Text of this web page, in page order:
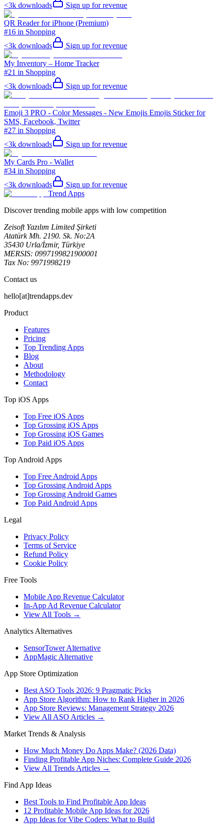
<3k downloads Sign up for revenue
QR Reader for iPhone (Premium)
#16 in Shopping
<3k downloads Sign up for revenue
My Inventory – Home Tracker
#21 in Shopping
<3k downloads Sign up for revenue
Emoji 3 PRO - Color Messages - New Emojis Emojis Sticker for
SMS, Facebook, Twitter
#27 in Shopping
<3k downloads Sign up for revenue
My Cards Pro - Wallet
#34 in Shopping
<3k downloads
Sign up for revenue
Trend Apps
Discover trending mobile apps with low competition
Zeisoft Yazılım Limited Şirketi
Atatürk Mh. 2190. Sk. No:2A
35430 Urla/İzmir, Türkiye
MERSIS: 0997199821900001
Tax No: 9971998219
Contact us
hello[at]trendapps.dev
Product
Features
Pricing
Top Trending Apps
Blog
About
Methodology
Contact
Top iOS Apps
Top Free iOS Apps
Top Grossing iOS Apps
Top Grossing iOS Games
Top Paid iOS Apps
Top Android Apps
Top Free Android Apps
Top Grossing Android Apps
Top Grossing Android Games
Top Paid Android Apps
Legal
Privacy Policy
Terms of Service
Refund Policy
Cookie Policy
Free Tools
Mobile App Revenue Calculator
In-App Ad Revenue Calculator
View All Tools →
Analytics Alternatives
SensorTower Alternative
AppMagic Alternative
App Store Optimization
Best ASO Tools 2026: 9 Pragmatic Picks
App Store Algorithm: How to Rank Higher in 2026
App Store Reviews: Management Strategy 2026
View All ASO Articles →
Market Trends & Analysis
How Much Money Do Apps Make? (2026 Data)
Finding Profitable App Niches: Complete Guide 2026
View All Trends Articles →
Find App Ideas
Best Tools to Find Profitable App Ideas
12 Profitable Mobile App Ideas for 2026
App Ideas for Vibe Coders: What to Build